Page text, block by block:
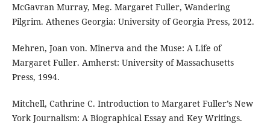
McGavran Murray, Meg. Margaret Fuller, Wandering
Pilgrim. Athenes Georgia: University of Georgia Press, 2012.
Mehren, Joan von. Minerva and the Muse: A Life of
Margaret Fuller. Amherst: University of Massachusetts
Press, 1994.
Mitchell, Cathrine C. Introduction to Margaret Fuller’s New
York Journalism: A Biographical Essay and Key Writings.